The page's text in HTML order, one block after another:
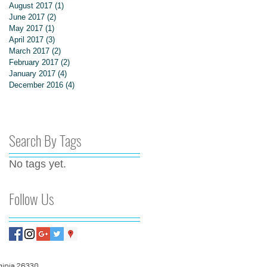
August 2017 (1)
June 2017 (2)
May 2017 (1)
April 2017 (3)
March 2017 (2)
February 2017 (2)
January 2017 (4)
December 2016 (4)
Search By Tags
No tags yet.
Follow Us